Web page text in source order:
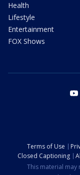
Health
Lifestyle
Entertainment
FOX Shows
Terms of Use
Closed Captioning
This material